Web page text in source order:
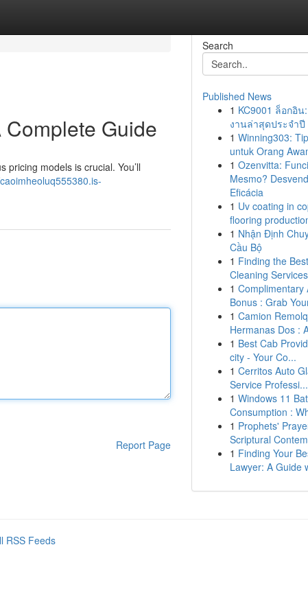
Guide
models is crucial. You’ll
Report Page
Search
Published News
1 KC9001 ล็อกอิน
งานล่าสุดประจำปี
1 Winning303:
untuk Orang
1 Ozenvitta:
Mesmo?
Eficácia
1 Uv coating in
flooring
1 Nhận Định
Cầu Bộ
1 Finding the
Cleaning
1 Complimentary
Bonus : Grab
1 Camion
Hermanas Dos :
1 Best Cab
city - Your Co...
1 Cerritos Auto
Service Professi...
1 Windows 11
Consumption :
1 Prophets'
Scriptural
1 Finding Your
Lawyer: A Guide
RSS Feeds